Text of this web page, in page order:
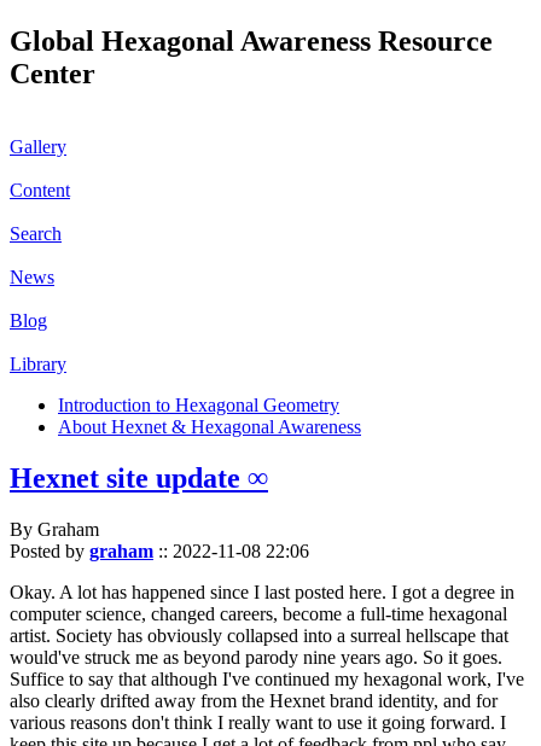
Global Hexagonal Awareness Resource
Center
Gallery
Content
Search
News
Blog
Library
Introduction to Hexagonal Geometry
About Hexnet & Hexagonal Awareness
Hexnet site update ∞
By Graham
Posted by graham :: 2022-11-08 22:06
Okay. A lot has happened since I last posted here. I got a degree in
computer science, changed careers, become a full-time hexagonal
artist. Society has obviously collapsed into a surreal hellscape that
would've struck me as beyond parody nine years ago. So it goes.
Suffice to say that although I've continued my hexagonal work, I've
also clearly drifted away from the Hexnet brand identity, and for
various reasons don't think I really want to use it going forward. I